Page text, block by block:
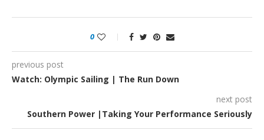
0
previous post
Watch: Olympic Sailing | The Run Down
next post
Southern Power |Taking Your Performance Seriously